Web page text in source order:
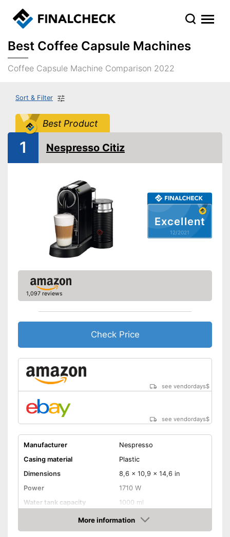
Best Coffee Capsule Machines
Coffee Capsule Machine Comparison 2022
Sort & Filter
Best Product
Excellent
12/2021
1 Nespresso Citiz
1,097 reviews
Check Price
see vendordays$
see vendordays$
Manufacturer
Nespresso
Casing material
Plastic
Dimensions
8,6 x 10,9 x 14,6 in
Power
1710 W
Water tank capacity
1000 ml
Water level indicatorMore information
Check Price